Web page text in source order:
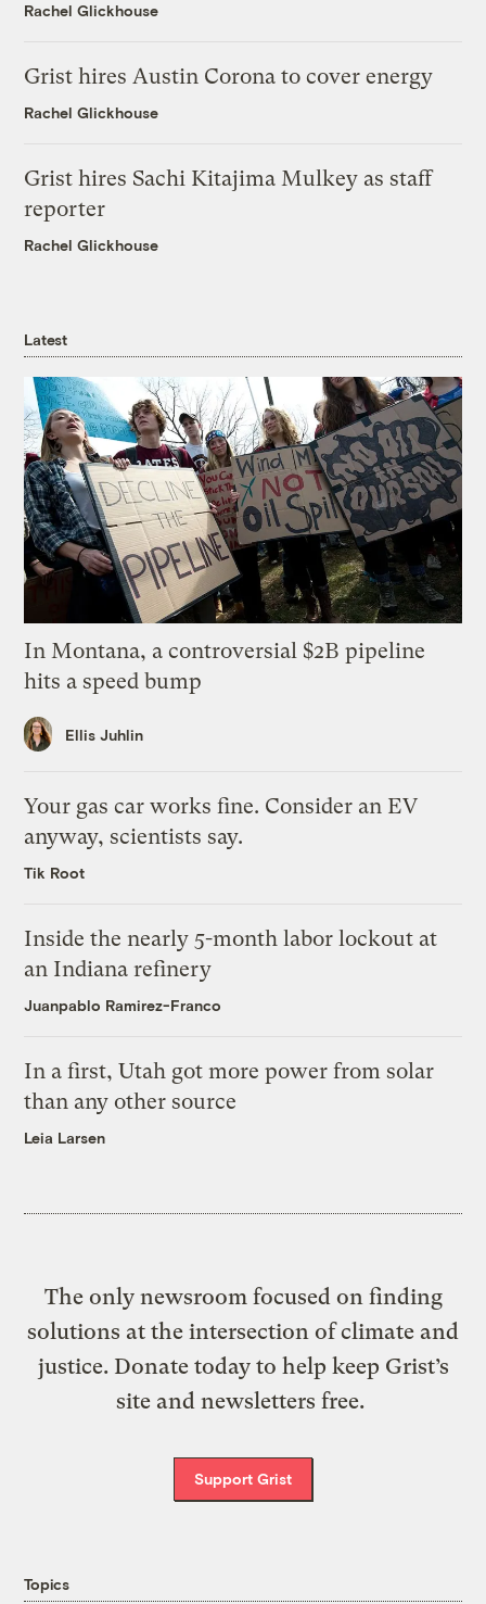
Rachel Glickhouse
Grist hires Austin Corona to cover energy
Rachel Glickhouse
Grist hires Sachi Kitajima Mulkey as staff
reporter
Rachel Glickhouse
Latest
In Montana, a controversial $2B pipeline
hits a speed bump
Ellis Juhlin
Your gas car works fine. Consider an EV
anyway, scientists say.
Tik Root
Inside the nearly 5-month labor lockout at
an Indiana refinery
Juanpablo Ramirez-Franco
In a first, Utah got more power from solar
than any other source
Leia Larsen
The only newsroom focused on finding
solutions at the intersection of climate and
justice. Donate today to help keep Grist’s
site and newsletters free.
Support Grist
Topics